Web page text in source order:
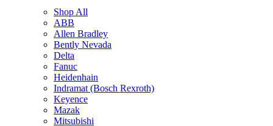
Shop All
ABB
Allen Bradley
Bently Nevada
Delta
Fanuc
Heidenhain
Indramat (Bosch Rexroth)
Keyence
Mazak
Mitsubishi